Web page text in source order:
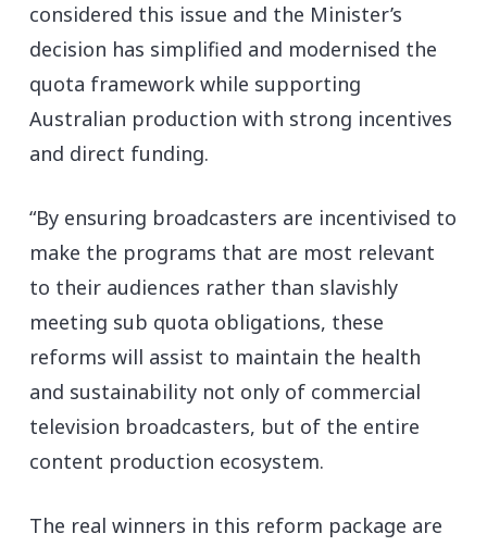
considered this issue and the Minister’s
decision has simplified and modernised the
quota framework while supporting
Australian production with strong incentives
and direct funding.
“By ensuring broadcasters are incentivised to
make the programs that are most relevant
to their audiences rather than slavishly
meeting sub quota obligations, these
reforms will assist to maintain the health
and sustainability not only of commercial
television broadcasters, but of the entire
content production ecosystem.
The real winners in this reform package are